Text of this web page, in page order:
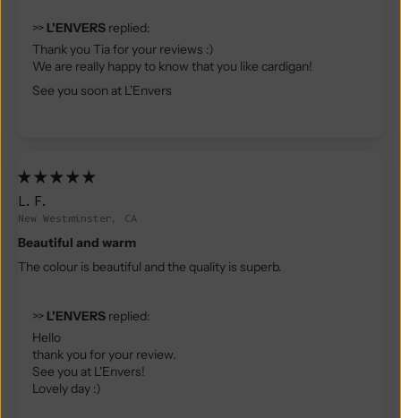
>> L'ENVERS replied:
Thank you Tia for your reviews :)
We are really happy to know that you like cardigan!
See you soon at L'Envers
L.F.
New Westminster, CA
Beautiful and warm
The colour is beautiful and the quality is superb.
>> L'ENVERS replied:
Hello
thank you for your review.
See you at L'Envers!
Lovely day :)